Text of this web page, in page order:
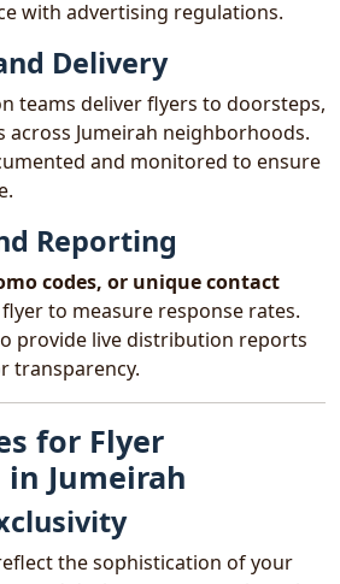
with advertising regulations.
Delivery
teams deliver flyers to doorsteps,
across Jumeirah neighborhoods.
and monitored to ensure
Reporting
codes, or unique contact
to measure response rates.
provide live distribution reports
transparency.
for Flyer
Jumeirah
the sophistication of your